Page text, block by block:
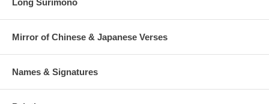
Mirror of Chinese & Japanese Verses
Names & Signatures